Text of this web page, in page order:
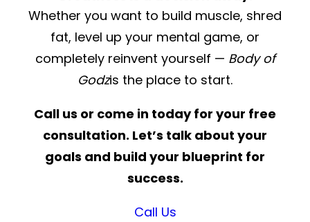
Whether you want to build muscle, shred
fat, level up your mental game, or
completely reinvent yourself — Body of
Godzis the place to start.
Call us or come in today for your free
consultation. Let’s talk about your
goals and build your blueprint for
success.
Call Us